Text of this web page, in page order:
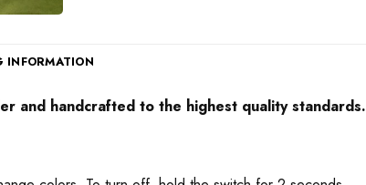
INFORMATION
and handcrafted to the highest quality standards.